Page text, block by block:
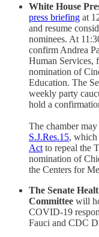
White House
press briefing at
and resume
nominees. At
confirm Andrea
Human Services,
nomination of
Education. The
weekly party
hold a
The chamber
S.J.Res.15,
Act to repeal the
nomination of
the Centers for
The Senate
Committee will
COVID-19
Fauci and CDC